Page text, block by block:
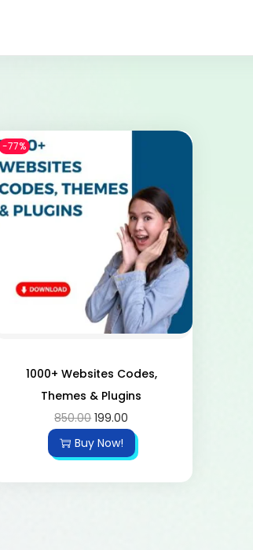
-77%
1000+ Websites Codes,
Themes & Plugins
850.00 199.00
Buy Now!